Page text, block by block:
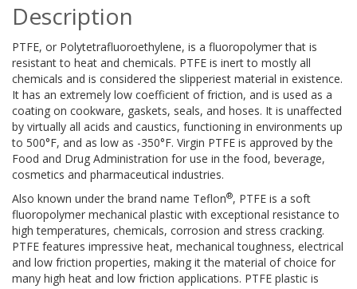
Description
PTFE, or Polytetrafluoroethylene, is a fluoropolymer that is
resistant to heat and chemicals. PTFE is inert to mostly all
chemicals and is considered the slipperiest material in existence.
It has an extremely low coefficient of friction, and is used as a
coating on cookware, gaskets, seals, and hoses. It is unaffected
by virtually all acids and caustics, functioning in environments up
to 500°F, and as low as -350°F. Virgin PTFE is approved by the
Food and Drug Administration for use in the food, beverage,
cosmetics and pharmaceutical industries.
Also known under the brand name Teflon®, PTFE is a soft
fluoropolymer mechanical plastic with exceptional resistance to
high temperatures, chemicals, corrosion and stress cracking.
PTFE features impressive heat, mechanical toughness, electrical
and low friction properties, making it the material of choice for
many high heat and low friction applications. PTFE plastic is